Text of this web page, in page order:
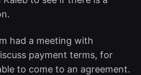
had a meeting with
payment terms, for
to come to an agreement.